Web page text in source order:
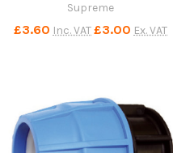
Supreme
£3.60 Inc. VAT£3.00 Ex. VAT